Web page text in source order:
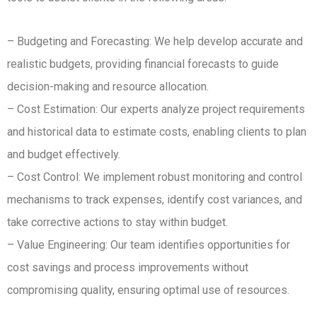
– Budgeting and Forecasting: We help develop accurate and
realistic budgets, providing financial forecasts to guide
decision-making and resource allocation.
– Cost Estimation: Our experts analyze project requirements
and historical data to estimate costs, enabling clients to plan
and budget effectively.
– Cost Control: We implement robust monitoring and control
mechanisms to track expenses, identify cost variances, and
take corrective actions to stay within budget.
– Value Engineering: Our team identifies opportunities for
cost savings and process improvements without
compromising quality, ensuring optimal use of resources.